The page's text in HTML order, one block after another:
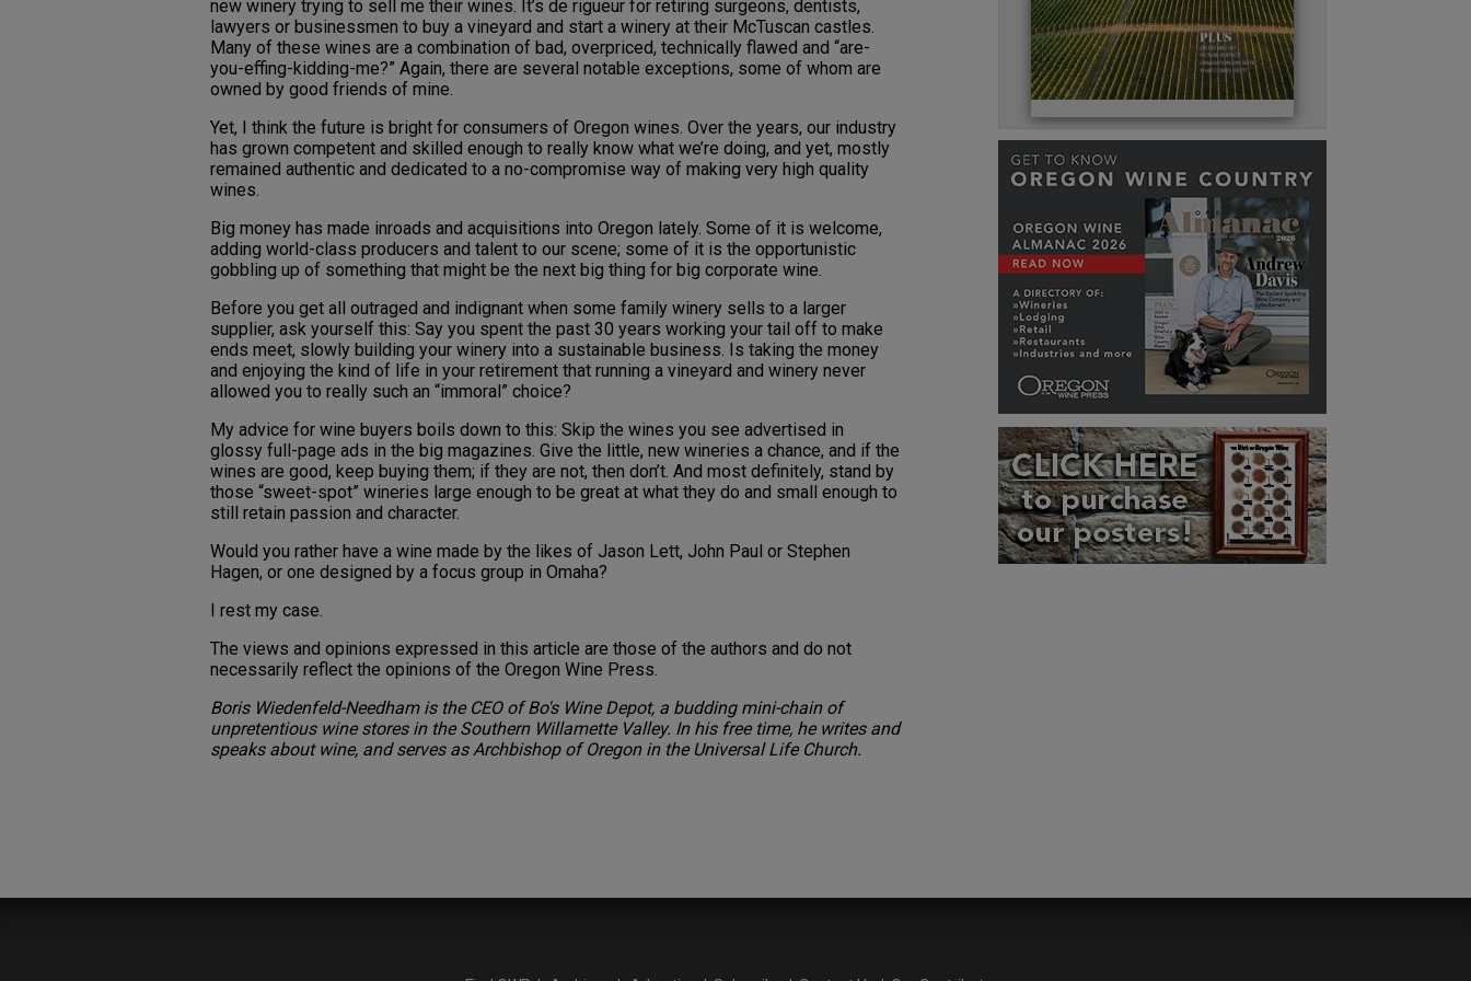
new winery trying to sell me their wines. It’s de rigueur for retiring surgeons, dentists,
lawyers or businessmen to buy a vineyard and start a winery at their McTuscan castles.
Many of these wines are a combination of bad, overpriced, technically flawed and “are-
you-effing-kidding-me?” Again, there are several notable exceptions, some of whom are
owned by good friends of mine.
Yet, I think the future is bright for consumers of Oregon wines. Over the years, our industry
has grown competent and skilled enough to really know what we’re doing, and yet, mostly
remained authentic and dedicated to a no-compromise way of making very high quality
wines.
Big money has made inroads and acquisitions into Oregon lately. Some of it is welcome,
adding world-class producers and talent to our scene; some of it is the opportunistic
gobbling up of something that might be the next big thing for big corporate wine.
Before you get all outraged and indignant when some family winery sells to a larger
supplier, ask yourself this: Say you spent the past 30 years working your tail off to make
ends meet, slowly building your winery into a sustainable business. Is taking the money
and enjoying the kind of life in your retirement that running a vineyard and winery never
allowed you to really such an “immoral” choice?
My advice for wine buyers boils down to this: Skip the wines you see advertised in
glossy full-page ads in the big magazines. Give the little, new wineries a chance, and if the
wines are good, keep buying them; if they are not, then don’t. And most definitely, stand by
those “sweet-spot” wineries large enough to be great at what they do and small enough to
still retain passion and character.
Would you rather have a wine made by the likes of Jason Lett, John Paul or Stephen
Hagen, or one designed by a focus group in Omaha?
I rest my case.
The views and opinions expressed in this article are those of the authors and do not
necessarily reflect the opinions of the Oregon Wine Press.
Boris Wiedenfeld-Needham is the CEO of Bo's Wine Depot, a budding mini-chain of
unpretentious wine stores in the Southern Willamette Valley. In his free time, he writes and
speaks about wine, and serves as Archbishop of Oregon in the Universal Life Church.